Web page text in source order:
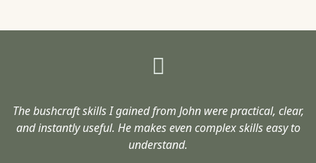
The bushcraft skills I gained from John were practical, clear,
and instantly useful. He makes even complex skills easy to
understand.